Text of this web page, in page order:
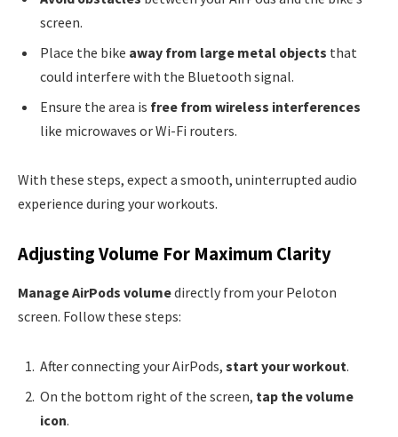
screen.
Place the bike away from large metal objects that
could interfere with the Bluetooth signal.
Ensure the area is free from wireless interferences
like microwaves or Wi-Fi routers.
With these steps, expect a smooth, uninterrupted audio
experience during your workouts.
Adjusting Volume For Maximum Clarity
Manage AirPods volumedirectly from your Peloton
screen. Follow these steps:
After connecting your AirPods, start your workout.
On the bottom right of the screen, tap the volume
icon.